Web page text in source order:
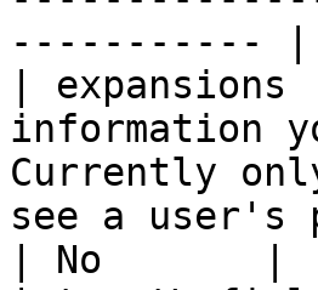
-----------
|
information
Currently
see a user's
| No       |